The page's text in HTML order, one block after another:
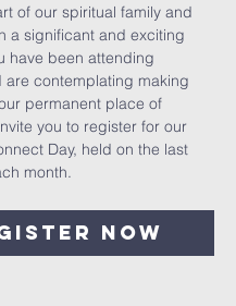
of our spiritual family and
a significant and exciting
have been attending
are contemplating making
permanent place of
you to register for our
Day, held on the last
month.
Now